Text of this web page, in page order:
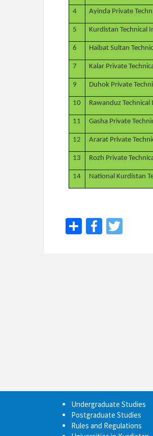
4 Ayinda Private
5 Kurdistan Technical
6 Haibat Sultan
7 Kalar Private
9 Duhok Private
10 Rawanduz
11 Gasha Private
12 Ararat Private
13 Rozh Private
14 National Kurdistan
Share
Undergraduate Studies
Postgraduate Studies
Rules and Regulations